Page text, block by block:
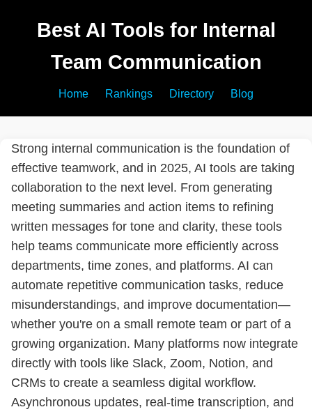
Best AI Tools for Internal
Team Communication
Home Rankings Directory Blog
Strong internal communication is the foundation of
effective teamwork, and in 2025, AI tools are taking
collaboration to the next level. From generating
meeting summaries and action items to refining
written messages for tone and clarity, these tools
help teams communicate more efficiently across
departments, time zones, and platforms. AI can
automate repetitive communication tasks, reduce
misunderstandings, and improve documentation—
whether you're on a small remote team or part of a
growing organization. Many platforms now integrate
directly with tools like Slack, Zoom, Notion, and
CRMs to create a seamless digital workflow.
Asynchronous updates, real-time transcription, and